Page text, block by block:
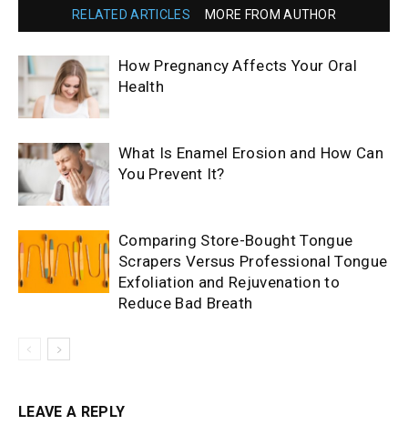
RELATED ARTICLES MORE FROM AUTHOR
How Pregnancy Affects Your Oral
Health
What Is Enamel Erosion and How Can
You Prevent It?
Comparing Store-Bought Tongue
Scrapers Versus Professional Tongue
Exfoliation and Rejuvenation to
Reduce Bad Breath
LEAVE A REPLY